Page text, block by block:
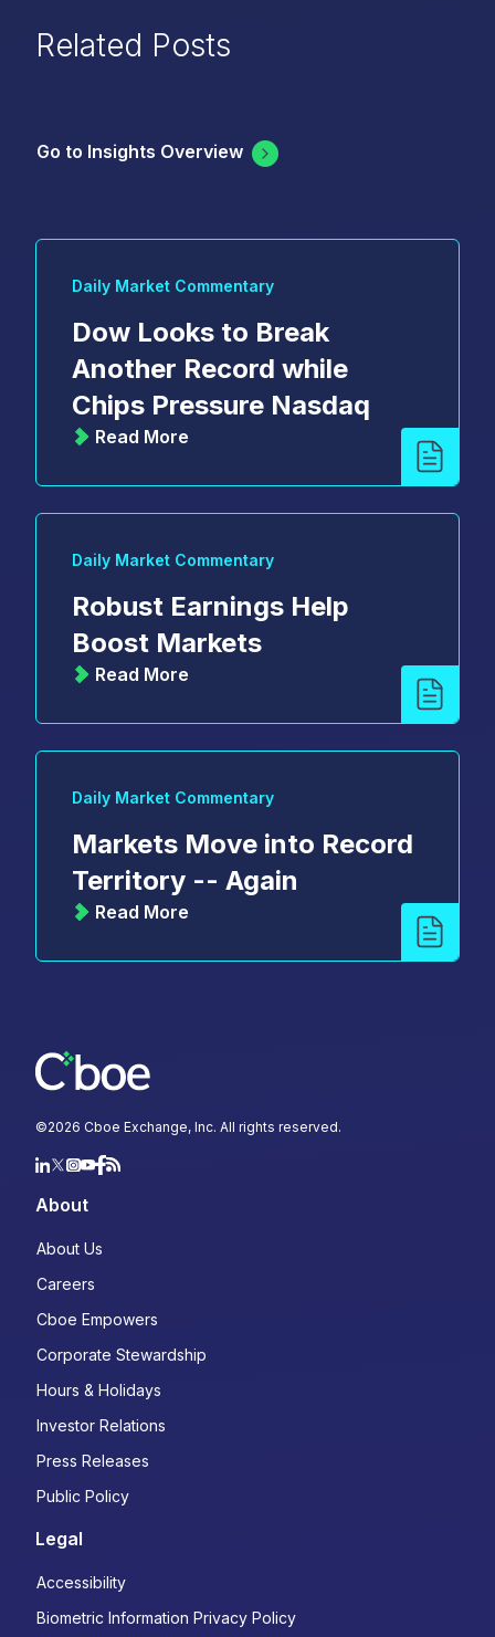
Related Posts
Go to Insights Overview
Daily Market Commentary
Dow Looks to Break
Another Record while
Chips Pressure Nasdaq
Read More
Daily Market Commentary
Robust Earnings Help
Boost Markets
Read More
Daily Market Commentary
Markets Move into Record
Territory -- Again
Read More
©2026 Cboe Exchange, Inc. All rights reserved.
About
About Us
Careers
Cboe Empowers
Corporate Stewardship
Hours & Holidays
Investor Relations
Press Releases
Public Policy
Legal
Accessibility
Biometric Information Privacy Policy